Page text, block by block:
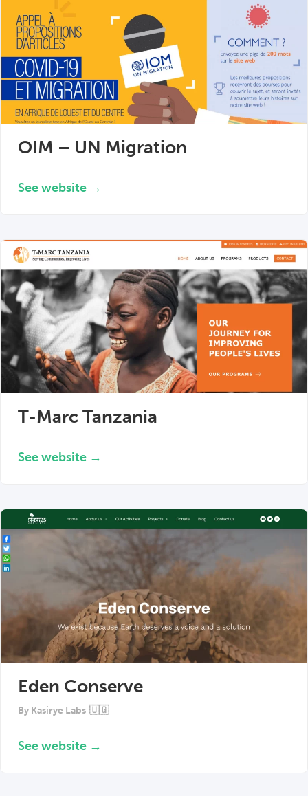
OIM – UN Migration
See website →
T-Marc Tanzania
See website →
Eden Conserve
By Kasirye Labs 🇺🇬
See website →